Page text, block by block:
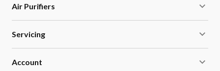
High Storage Capacity:
Comes with a 6-litre in-built
storage tank.
Air Purifiers
Servicing
Account